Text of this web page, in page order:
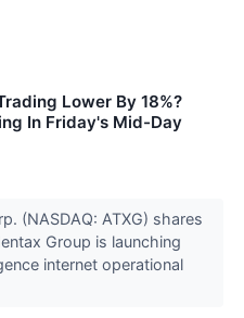
Lower By 18%?
In Friday's Mid-Day
(NASDAQ: ATXG) shares
Group is launching
internet operational